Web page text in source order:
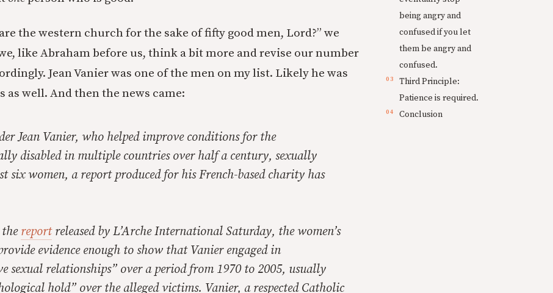
the western church for the sake of fifty good men, Lord?” we
like Abraham before us, think a bit more and revise our number
Jean Vanier was one of the men on my list. Likely he was
as well. And then the news came:
Jean Vanier, who helped improve conditions for the
disabled in multiple countries over half a century, sexually
six women, a report produced for his French-based charity has
reportreleased by L’Arche International Saturday, the women’s
evidence enough to show that Vanier engaged in
sexual relationships” over a period from 1970 to 2005, usually
hold” over the alleged victims. Vanier, a respected Catholic
being angry and
confused if you let
them be angry and
confused.
Third Principle:
Patience is required.
Conclusion